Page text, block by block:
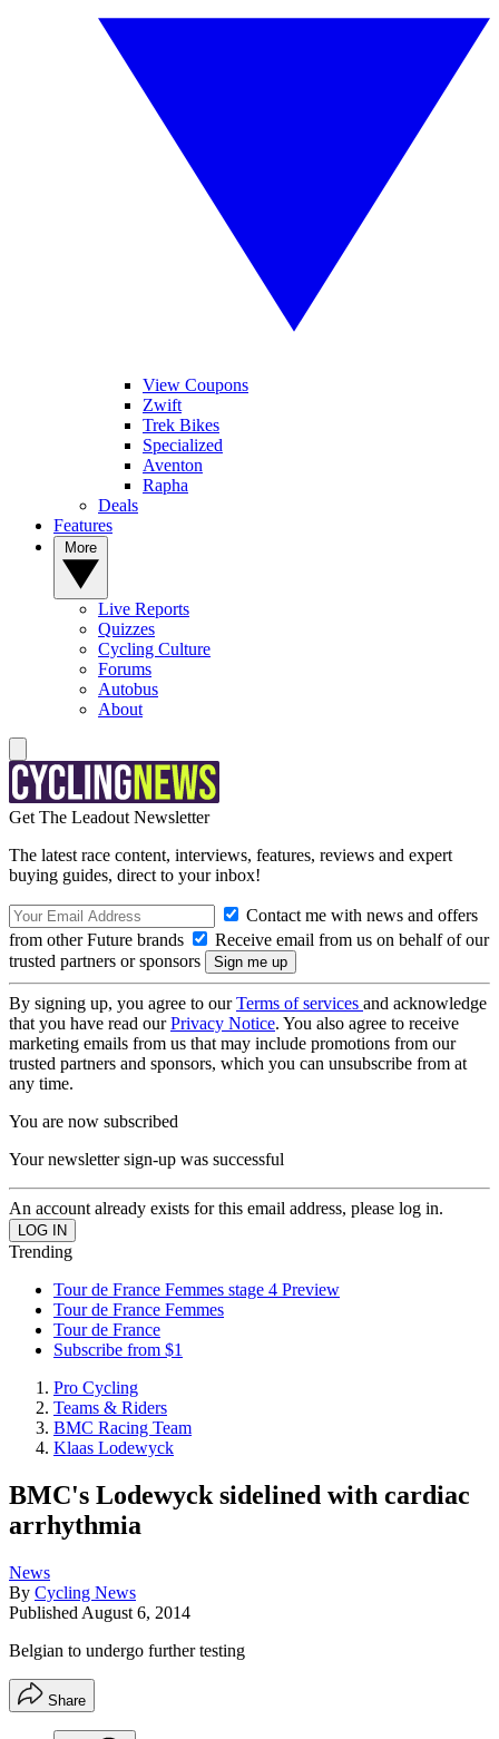
View Coupons
Zwift
Trek Bikes
Specialized
Aventon
Rapha
Deals
Features
Live Reports
Quizzes
Cycling Culture
Forums
Autobus
About
Get The Leadout Newsletter
The latest race content, interviews, features, reviews and expert
buying guides, direct to your inbox!
Contact me with news and offers
from other Future brands
Receive email from us on behalf of our
trusted partners or sponsors
By signing up, you agree to ourTerms of services and acknowledge
that you have read ourPrivacy Notice. You also agree to receive
marketing emails from us that may include promotions from our
trusted partners and sponsors, which you can unsubscribe from at
any time.
You are now subscribed
Your newsletter sign-up was successful
An account already exists for this email address, please log in.
Trending
Tour de France Femmes stage 4 Preview
Tour de France Femmes
Tour de France
Subscribe from $1
Pro Cycling
Teams & Riders
BMC Racing Team
Klaas Lodewyck
BMC's Lodewyck sidelined with cardiac
arrhythmia
News
By Cycling News
Published August 6, 2014
Belgian to undergo further testing
Share